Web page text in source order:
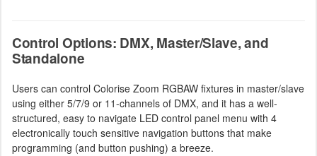
Control Options: DMX, Master/Slave, and
Standalone
Users can control Colorise Zoom RGBAW fixtures in master/slave
using either 5/7/9 or 11-channels of DMX, and it has a well-
structured, easy to navigate LED control panel menu with 4
electronically touch sensitive navigation buttons that make
programming (and button pushing) a breeze.